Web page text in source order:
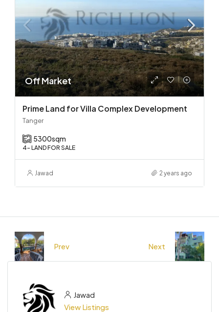
Off Market
Prime Land for Villa Complex Development
Tanger
5300sqm
4- LAND FOR SALE
Jawad 2 years ago
Prev Next
Jawad
View Listings